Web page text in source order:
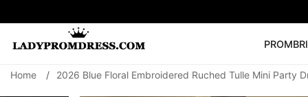
PROM
Home / 2026 Blue Floral Embroidered Ruched Tulle Mini Party